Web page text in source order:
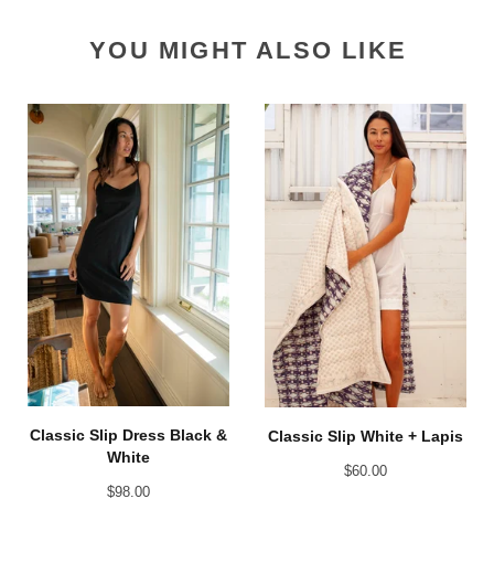
YOU MIGHT ALSO LIKE
Classic Slip Dress Black &
White
$98.00
Classic Slip White + Lapis
$60.00